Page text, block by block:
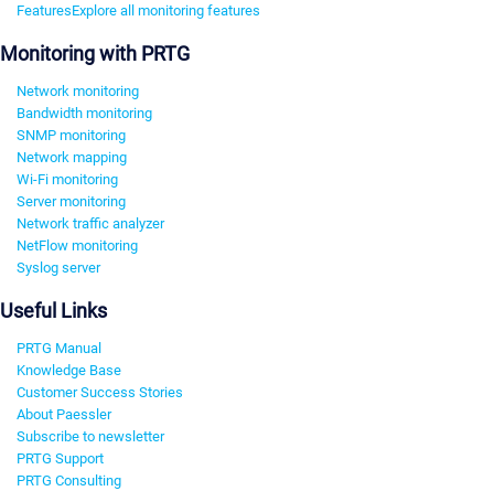
FeaturesExplore all monitoring features
Monitoring with PRTG
Network monitoring
Bandwidth monitoring
SNMP monitoring
Network mapping
Wi-Fi monitoring
Server monitoring
Network traffic analyzer
NetFlow monitoring
Syslog server
Useful Links
PRTG Manual
Knowledge Base
Customer Success Stories
About Paessler
Subscribe to newsletter
PRTG Support
PRTG Consulting